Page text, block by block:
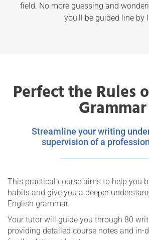
field. No more guessing and
you'll be guided line by
Perfect the Rules
Grammar
Streamline your writing
supervision of a
This practical course aims to help you
habits and give you a deeper
English grammar.
Your tutor will guide you through 80
providing detailed course notes and in-